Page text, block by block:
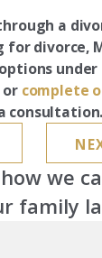
a
divorce,
or complete
consultation.
we
family